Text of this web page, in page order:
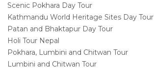
Scenic Pokhara Day Tour
Kathmandu World Heritage Sites Day Tour
Patan and Bhaktapur Day Tour
Holi Tour Nepal
Pokhara, Lumbini and Chitwan Tour
Lumbini and Chitwan Tour